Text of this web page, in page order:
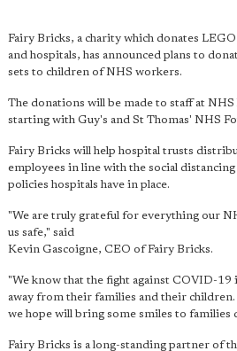
Fairy Bricks, a charity which donates
and hospitals, has announced plans to
sets to children of NHS workers.
The donations will be made to staff at
starting with Guy's and St Thomas' NHS
Fairy Bricks will help hospital trusts
employees in line with the social distancing
policies hospitals have in place.
"We are truly grateful for everything our
us safe," said
Kevin Gascoigne, CEO of Fairy Bricks.
"We know that the fight against COVID-19
away from their families and their children.
we hope will bring some smiles to families
Fairy Bricks is a long-standing partner of